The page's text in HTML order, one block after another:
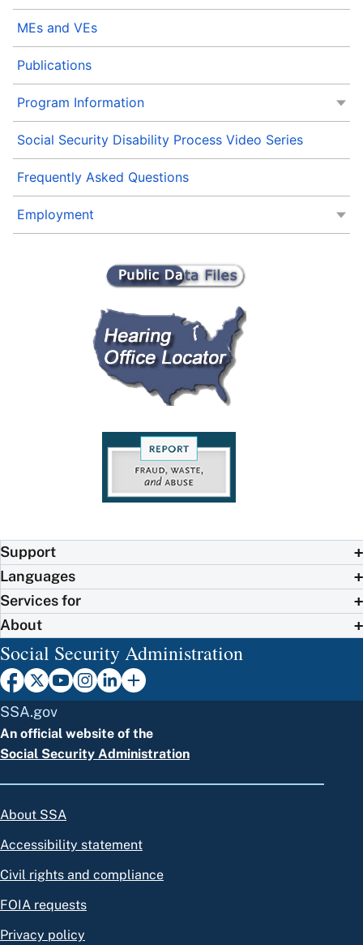
MEs and VEs
Publications
Program Information
Social Security Disability Process Video Series
Frequently Asked Questions
Employment
Support
Languages
Services for
About
Social Security Administration
SSA.gov
An official website of the
Social Security Administration
About SSA
Accessibility statement
Civil rights and compliance
FOIA requests
Privacy policy